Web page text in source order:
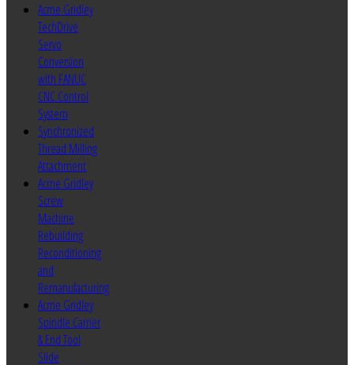
Acme Gridley
TechDrive
Servo
Conversion
with FANUC
CNC Control
System
Synchronized
Thread Milling
Attachment
Acme Gridley
Screw
Machine
Rebuilding
Reconditioning
and
Remanufacturing
Acme Gridley
Spindle Carrier
& End Tool
Slide